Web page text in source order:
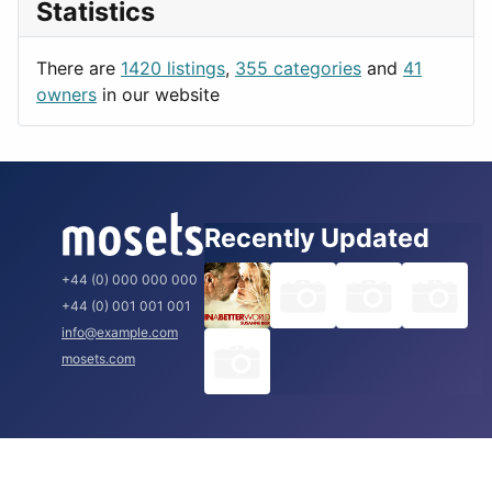
Productivity
Paris
Rome
Statistics
There are 1420 listings, 355 categories and 41
owners in our website
+44 (0) 000 000 000
+44 (0) 001 001 001
info@example.com
mosets.com
Recently Updated